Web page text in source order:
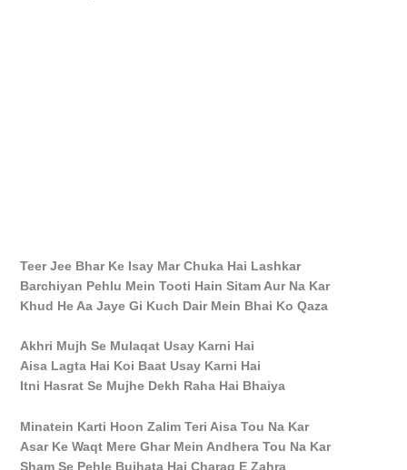
Teer Jee Bhar Ke Isay Mar Chuka Hai Lashkar
Barchiyan Pehlu Mein Tooti Hain Sitam Aur Na Kar
Khud He Aa Jaye Gi Kuch Dair Mein Bhai Ko Qaza
Akhri Mujh Se Mulaqat Usay Karni Hai
Aisa Lagta Hai Koi Baat Usay Karni Hai
Itni Hasrat Se Mujhe Dekh Raha Hai Bhaiya
Minatein Karti Hoon Zalim Teri Aisa Tou Na Kar
Asar Ke Waqt Mere Ghar Mein Andhera Tou Na Kar
Sham Se Pehle Bujhata Hai Charag E Zahra